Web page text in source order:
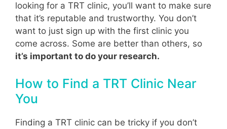
looking for a TRT clinic, you’ll want to make sure
that it’s reputable and trustworthy. You don’t
want to just sign up with the first clinic you
come across. Some are better than others, so
it’s important to do your research.
How to Find a TRT Clinic Near
You
Finding a TRT clinic can be tricky if you don’t